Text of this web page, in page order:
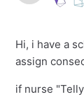
Hi, i have a
assign
if nurse